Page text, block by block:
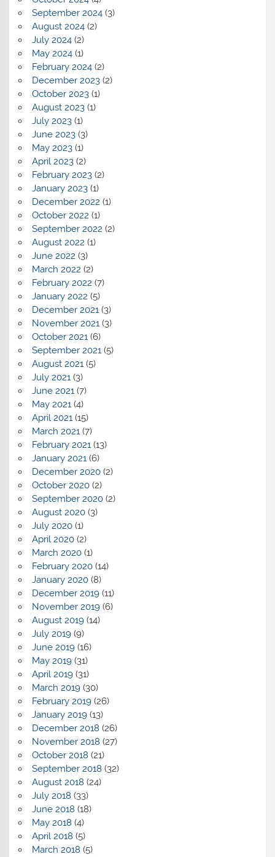
September 2024(3)
August 2024(2)
July 2024(2)
May 2024(1)
February 2024(2)
December 2023(2)
October 2023(1)
August 2023(1)
July 2023(1)
June 2023(3)
May 2023(1)
April 2023(2)
February 2023(2)
January 2023(1)
December 2022 (1)
October 2022 (1)
September 2022 (2)
August 2022 (1)
June 2022 (3)
March 2022 (2)
February 2022 (7)
January 2022 (5)
December 2021(3)
November 2021(3)
October 2021(6)
September 2021(5)
August 2021(5)
July 2021(3)
June 2021(7)
May 2021(4)
April 2021(15)
March 2021(7)
February 2021(13)
January 2021(6)
December 2020(2)
October 2020(2)
September 2020(2)
August 2020(3)
July 2020(1)
April 2020(2)
March 2020(1)
February 2020(14)
January 2020(8)
December 2019(11)
November 2019(6)
August 2019(14)
July 2019(9)
June 2019(16)
May 2019(31)
April 2019(31)
March 2019(30)
February 2019(26)
January 2019(13)
December 2018 (26)
November 2018 (27)
October 2018 (21)
September 2018 (32)
August 2018 (24)
July 2018 (33)
June 2018 (18)
May 2018 (4)
April 2018 (5)
March 2018 (5)